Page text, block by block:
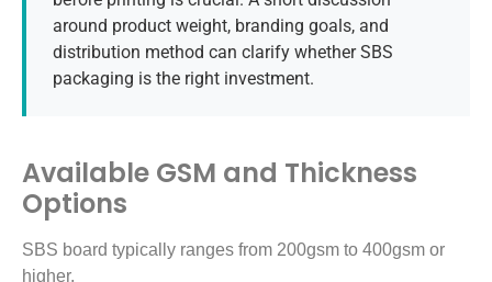
around product weight, branding goals, and
distribution method can clarify whether SBS
packaging is the right investment.
Available GSM and Thickness
Options
SBS board typically ranges from 200gsm to 400gsm or
higher.